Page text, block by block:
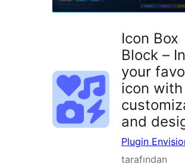
Icon Box
Block –
your
icon with
and
Plugin
tarafından